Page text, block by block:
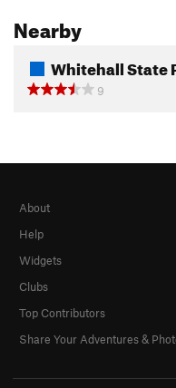
Nearby
Whitehall State
9
About
Help
Widgets
Clubs
Top Contributors
Share Your Adventures &